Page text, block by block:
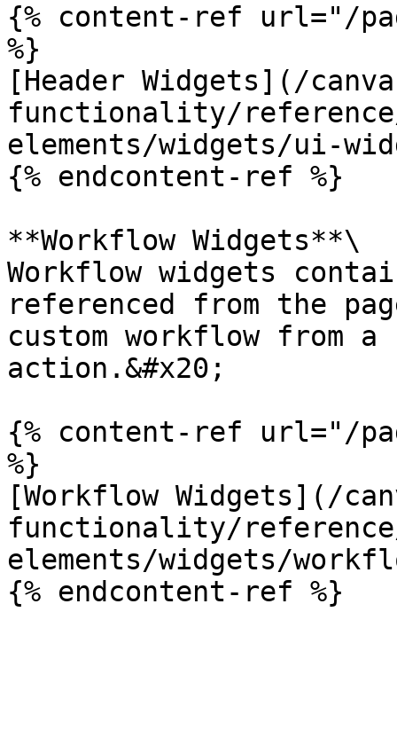
{% content-ref url="/
%}
[Header Widgets](/
functionality/
elements/widgets/ui-
{% endcontent-ref %}
**Workflow Widgets**\
Workflow widgets
referenced from the
custom workflow from
action.&#x20;
{% content-ref url="/
%}
[Workflow Widgets](/
functionality/
elements/widgets/